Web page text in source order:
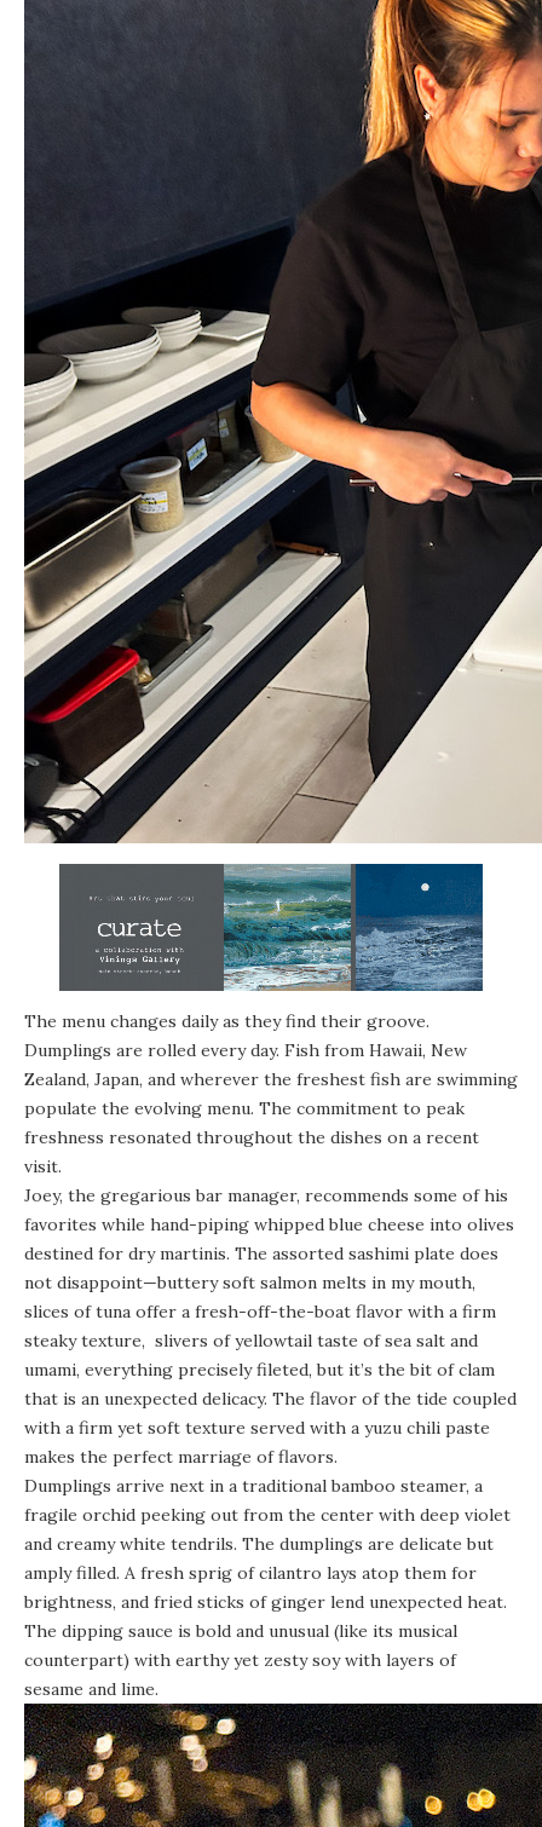
The menu changes daily as they find their groove.
Dumplings are rolled every day. Fish from Hawaii, New
Zealand, Japan, and wherever the freshest fish are swimming
populate the evolving menu. The commitment to peak
freshness resonated throughout the dishes on a recent
visit.
Joey, the gregarious bar manager, recommends some of his
favorites while hand-piping whipped blue cheese into olives
destined for dry martinis. The assorted sashimi plate does
not disappoint—buttery soft salmon melts in my mouth,
slices of tuna offer a fresh-off-the-boat flavor with a firm
steaky texture, slivers of yellowtail taste of sea salt and
umami, everything precisely fileted, but it’s the bit of clam
that is an unexpected delicacy. The flavor of the tide coupled
with a firm yet soft texture served with a yuzu chili paste
makes the perfect marriage of flavors.
Dumplings arrive next in a traditional bamboo steamer, a
fragile orchid peeking out from the center with deep violet
and creamy white tendrils. The dumplings are delicate but
amply filled. A fresh sprig of cilantro lays atop them for
brightness, and fried sticks of ginger lend unexpected heat.
The dipping sauce is bold and unusual (like its musical
counterpart) with earthy yet zesty soy with layers of
sesame and lime.